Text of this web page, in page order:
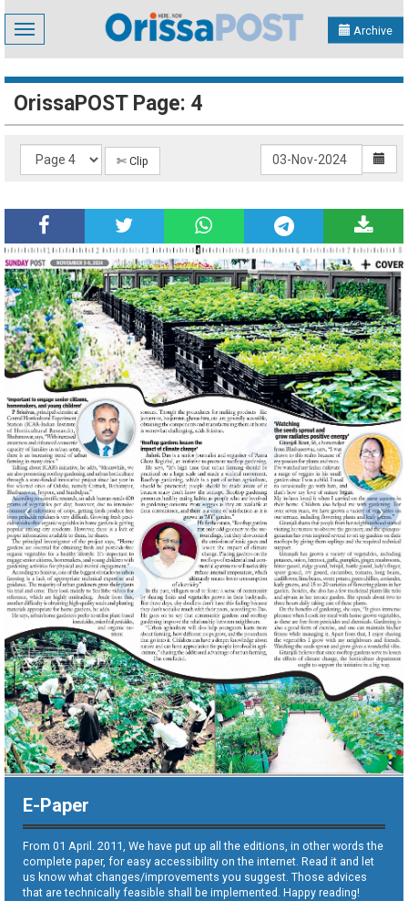
Toggle
navigation
Archive
OrissaPOST Page: 4
✄ Clip
E-Paper
From 01 April. 2011, We have put up all the editions, in other words the
complete paper, for easy accessibility on the internet. Read it and let
us know what changes/improvements you suggest. Those advices
that are technically feasible shall be implemented. Happy reading!
‹ ›